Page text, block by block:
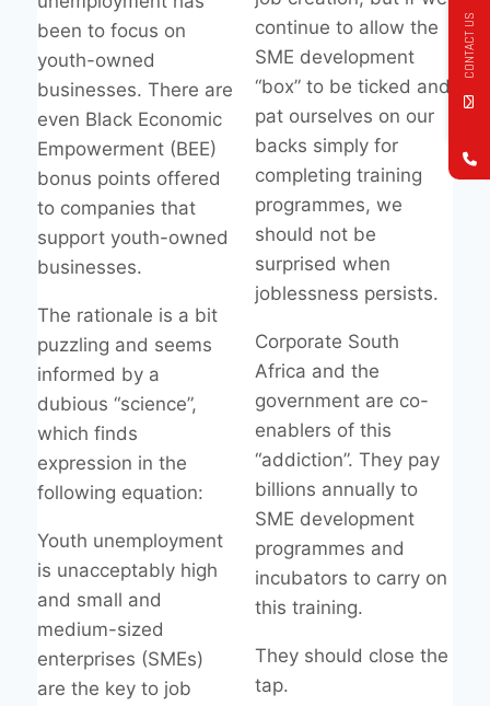
been to focus on
youth-owned
businesses. There are
even Black Economic
Empowerment (BEE)
bonus points offered
to companies that
support youth-owned
businesses.
The rationale is a bit
puzzling and seems
informed by a
dubious “science”,
which finds
expression in the
following equation:
Youth unemployment
is unacceptably high
and small and
medium-sized
enterprises (SMEs)
are the key to job
continue to allow the
SME development
“box” to be ticked and
pat ourselves on our
backs simply for
completing training
programmes, we
should not be
surprised when
joblessness persists.
Corporate South
Africa and the
government are co-
enablers of this
“addiction”. They pay
billions annually to
SME development
programmes and
incubators to carry on
this training.
They should close the
tap.
CONTACT US